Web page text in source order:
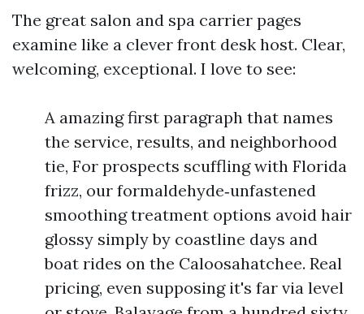
The great salon and spa carrier pages
examine like a clever front desk host. Clear,
welcoming, exceptional. I love to see:
A amazing first paragraph that names
the service, results, and neighborhood
tie, For prospects scuffling with Florida
frizz, our formaldehyde‑unfastened
smoothing treatment options avoid hair
glossy simply by coastline days and
boat rides on the Caloosahatchee. Real
pricing, even supposing it's far via level